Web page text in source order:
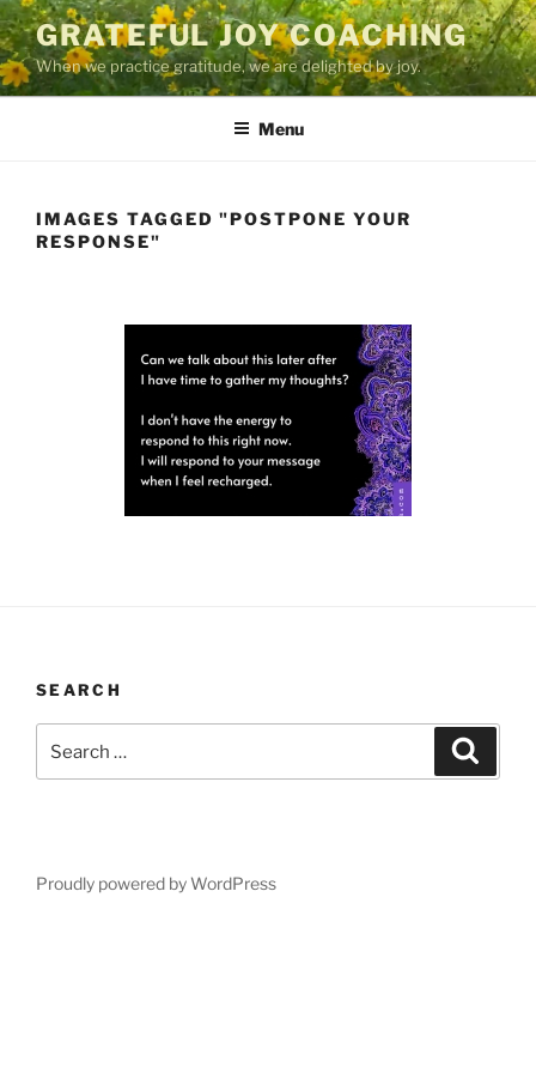
Skip
to
content
GRATEFUL JOY COACHING
When we practice gratitude, we are delighted by joy.
Menu
IMAGES TAGGED "POSTPONE YOUR
RESPONSE"
SEARCH
for:
Proudly powered by WordPress